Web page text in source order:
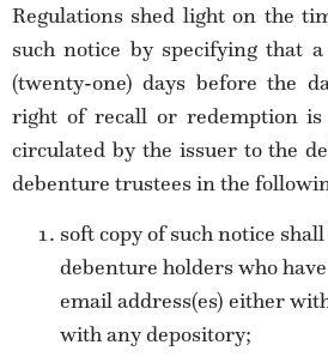
Regulations shed light on the
such notice by specifying that
(twenty-one) days before the
right of recall or redemption is
circulated by the issuer to the
debenture trustees in the
soft copy of such notice
debenture holders who
email address(es) either
with any depository;